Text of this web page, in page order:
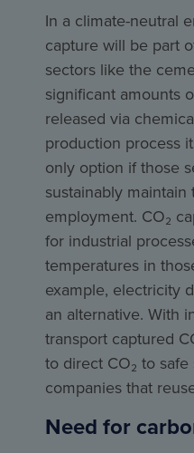
In a climate-neutral
capture will be part
sectors like the
significant amounts
released via
production process
only option if those
sustainably
employment. CO₂
for industrial
temperatures in
example, electricity
an alternative. With
transport captured
to direct CO₂ to
companies that
Need for